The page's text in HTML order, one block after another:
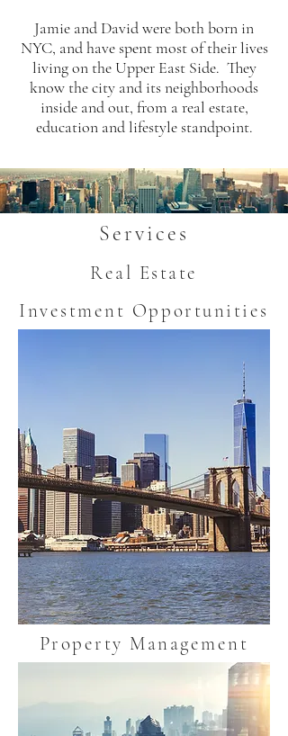
Jamie and David were both born in
NYC, and have spent most of their lives
living on the Upper East Side. They
know the city and its neighborhoods
inside and out, from a real estate,
education and lifestyle standpoint.
Services
Real Estate
Investment Opportunities
Property Management